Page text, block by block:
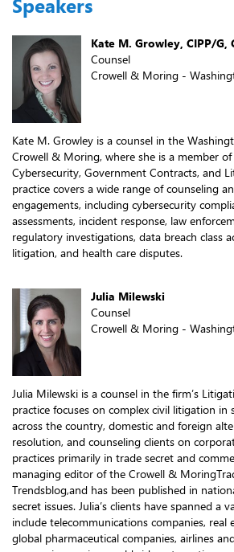
Speakers
Kate M. Growley, CIPP/G,
Counsel
Crowell & Moring -
Kate M. Growley is a counsel in the
Crowell & Moring, where she is a member
Cybersecurity, Government Contracts, and
practice covers a wide range of counseling
engagements, including cybersecurity
assessments, incident response, law
regulatory investigations, data breach class
litigation, and health care disputes.
Julia Milewski
Counsel
Crowell & Moring -
Julia Milewski is a counsel in the firm’s
practice focuses on complex civil litigation in
across the country, domestic and foreign
resolution, and counseling clients on
practices primarily in trade secret and
managing editor of the Crowell &
Trendsblog,and has been published in
secret issues. Julia’s clients have spanned a
include telecommunications companies, real
global pharmaceutical companies, airlines